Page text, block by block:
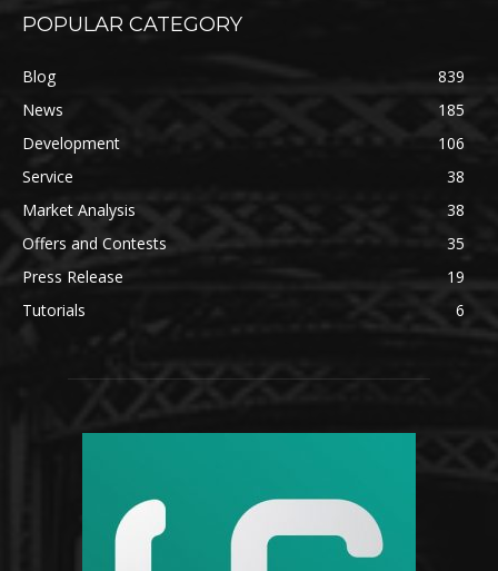
POPULAR CATEGORY
Blog
839
News
185
Development
106
Service
38
Market Analysis
38
Offers and Contests
35
Press Release
19
Tutorials
6